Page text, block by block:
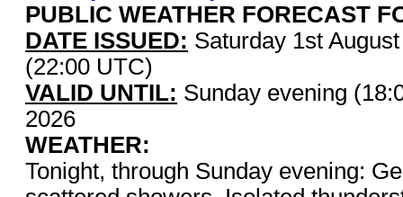
PUBLIC WEATHER FORECAST
DATE ISSUED: Saturday 1st
(22:00 UTC)
VALID UNTIL: Sunday evening
2026
WEATHER:
Tonight, through Sunday evening: